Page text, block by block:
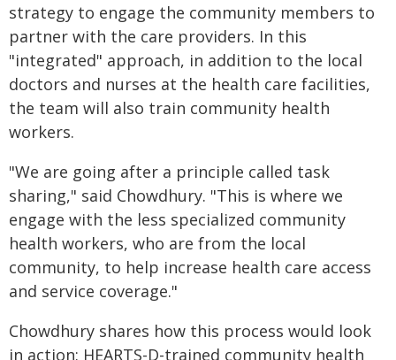
strategy to engage the community members to
partner with the care providers. In this
"integrated" approach, in addition to the local
doctors and nurses at the health care facilities,
the team will also train community health
workers.
"We are going after a principle called task
sharing," said Chowdhury. "This is where we
engage with the less specialized community
health workers, who are from the local
community, to help increase health care access
and service coverage."
Chowdhury shares how this process would look
in action: HEARTS-D-trained community health